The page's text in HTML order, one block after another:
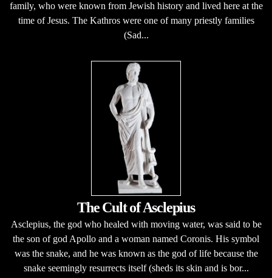
family, who were known from Jewish history and lived here at the
time of Jesus. The Kathros were one of many priestly families
(Sad...
The Cult of Asclepius
Asclepius, the god who healed with moving water, was said to be
the son of god Apollo and a woman named Coronis. His symbol
was the snake, and he was known as the god of life because the
snake seemingly resurrects itself (sheds its skin and is bor...